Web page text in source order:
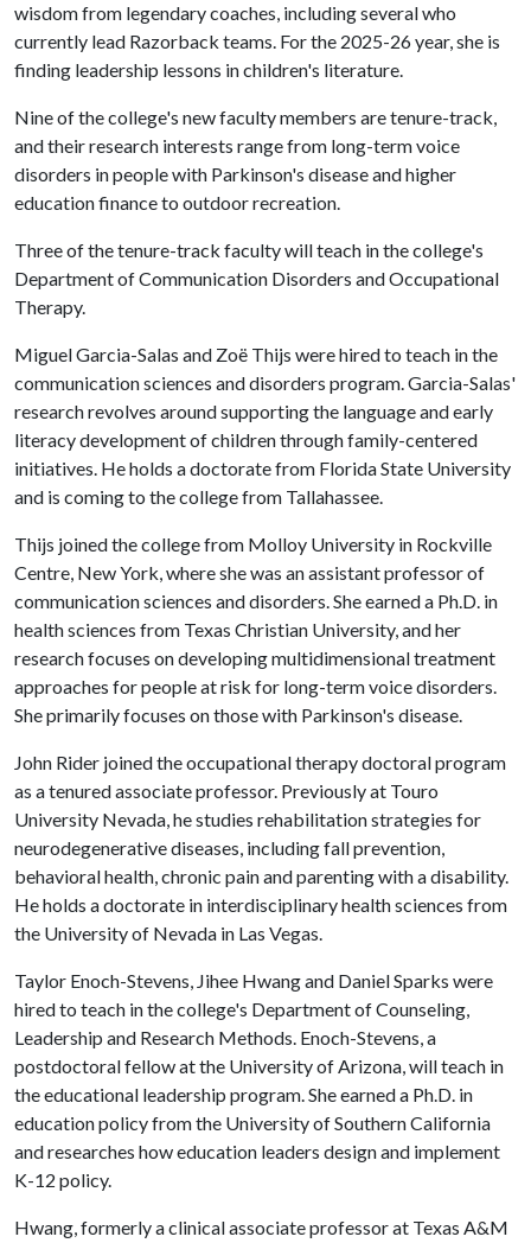
wisdom from legendary coaches, including several who
currently lead Razorback teams. For the 2025-26 year, she is
finding leadership lessons in children's literature.
Nine of the college's new faculty members are tenure-track,
and their research interests range from long-term voice
disorders in people with Parkinson's disease and higher
education finance to outdoor recreation.
Three of the tenure-track faculty will teach in the college's
Department of Communication Disorders and Occupational
Therapy.
Miguel Garcia-Salas and Zoë Thijs were hired to teach in the
communication sciences and disorders program. Garcia-Salas'
research revolves around supporting the language and early
literacy development of children through family-centered
initiatives. He holds a doctorate from Florida State University
and is coming to the college from Tallahassee.
Thijs joined the college from Molloy University in Rockville
Centre, New York, where she was an assistant professor of
communication sciences and disorders. She earned a Ph.D. in
health sciences from Texas Christian University, and her
research focuses on developing multidimensional treatment
approaches for people at risk for long-term voice disorders.
She primarily focuses on those with Parkinson's disease.
John Rider joined the occupational therapy doctoral program
as a tenured associate professor. Previously at Touro
University Nevada, he studies rehabilitation strategies for
neurodegenerative diseases, including fall prevention,
behavioral health, chronic pain and parenting with a disability.
He holds a doctorate in interdisciplinary health sciences from
the University of Nevada in Las Vegas.
Taylor Enoch-Stevens, Jihee Hwang and Daniel Sparks were
hired to teach in the college's Department of Counseling,
Leadership and Research Methods. Enoch-Stevens, a
postdoctoral fellow at the University of Arizona, will teach in
the educational leadership program. She earned a Ph.D. in
education policy from the University of Southern California
and researches how education leaders design and implement
K-12 policy.
Hwang, formerly a clinical associate professor at Texas A&M